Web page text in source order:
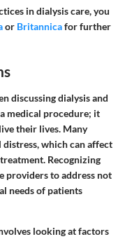
in dialysis care, you
or Britannicafor further
discussing dialysis and
medical procedure; it
their lives. Many
which can affect
Recognizing
providers to address not
needs of patients
looking at factors